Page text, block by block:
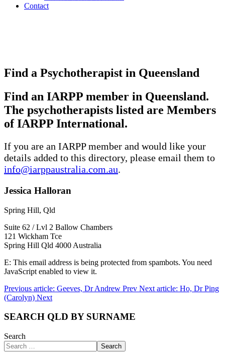
Contact
Find a Psychotherapist in Queensland
Find an IARPP member in Queensland.
The psychotherapists listed are Members
of IARPP International.
If you are an IARPP member and would like your
details added to this directory, please email them to
info@iarppaustralia.com.au.
Jessica Halloran
Spring Hill, Qld
Suite 62 / Lvl 2 Ballow Chambers
121 Wickham Tce
Spring Hill Qld 4000 Australia
E: This email address is being protected from spambots. You need
JavaScript enabled to view it.
Previous article: Geeves, Dr Andrew Prev Next article: Ho, Dr Ping
(Carolyn) Next
SEARCH QLD BY SURNAME
Search
Search